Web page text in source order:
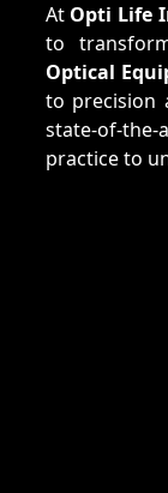
At Opti Life
to
Optical
to precision
state-of-
practice to